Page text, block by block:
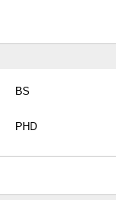
BS
PHD